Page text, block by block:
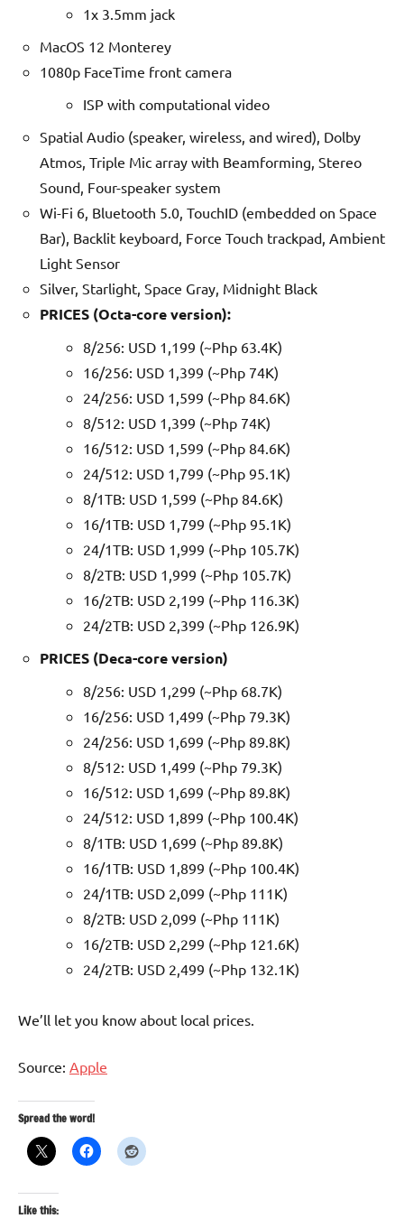
1x 3.5mm jack
MacOS 12 Monterey
1080p FaceTime front camera
ISP with computational video
Spatial Audio (speaker, wireless, and wired), Dolby
Atmos, Triple Mic array with Beamforming, Stereo
Sound, Four-speaker system
Wi-Fi 6, Bluetooth 5.0, TouchID (embedded on Space
Bar), Backlit keyboard, Force Touch trackpad, Ambient
Light Sensor
Silver, Starlight, Space Gray, Midnight Black
PRICES (Octa-core version):
8/256: USD 1,199 (~Php 63.4K)
16/256: USD 1,399 (~Php 74K)
24/256: USD 1,599 (~Php 84.6K)
8/512: USD 1,399 (~Php 74K)
16/512: USD 1,599 (~Php 84.6K)
24/512: USD 1,799 (~Php 95.1K)
8/1TB: USD 1,599 (~Php 84.6K)
16/1TB: USD 1,799 (~Php 95.1K)
24/1TB: USD 1,999 (~Php 105.7K)
8/2TB: USD 1,999 (~Php 105.7K)
16/2TB: USD 2,199 (~Php 116.3K)
24/2TB: USD 2,399 (~Php 126.9K)
PRICES (Deca-core version)
8/256: USD 1,299 (~Php 68.7K)
16/256: USD 1,499 (~Php 79.3K)
24/256: USD 1,699 (~Php 89.8K)
8/512: USD 1,499 (~Php 79.3K)
16/512: USD 1,699 (~Php 89.8K)
24/512: USD 1,899 (~Php 100.4K)
8/1TB: USD 1,699 (~Php 89.8K)
16/1TB: USD 1,899 (~Php 100.4K)
24/1TB: USD 2,099 (~Php 111K)
8/2TB: USD 2,099 (~Php 111K)
16/2TB: USD 2,299 (~Php 121.6K)
24/2TB: USD 2,499 (~Php 132.1K)
We’ll let you know about local prices.
Source: Apple
Spread the word!
Like this: